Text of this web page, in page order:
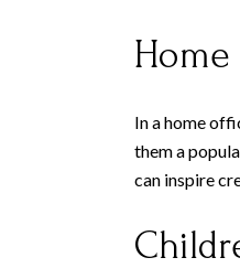
In a home
them a
can inspire